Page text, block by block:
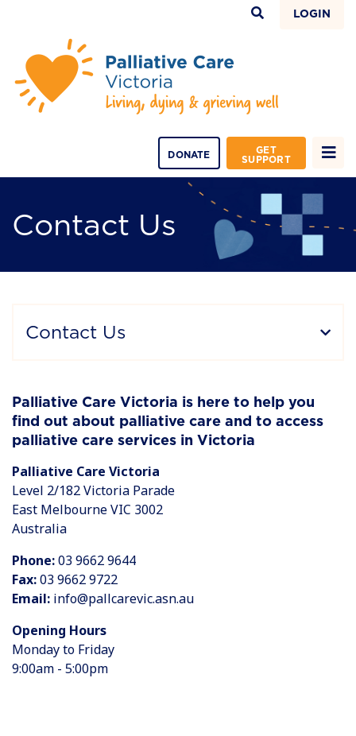
LOGIN
GET
SUPPORT
DONATE
Contact Us
Contact Us
Palliative Care Victoria is here to help you
find out about palliative care and to access
palliative care services in Victoria
Palliative Care Victoria
Level 2/182 Victoria Parade
East Melbourne VIC 3002
Australia
Phone:03 9662 9644
Fax:03 9662 9722
Email: info@pallcarevic.asn.au
Opening Hours
Monday to Friday
9:00am - 5:00pm